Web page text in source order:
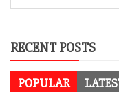
for:
RECENT POSTS
POPULAR